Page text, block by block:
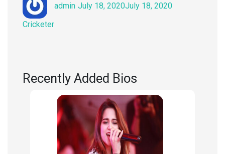
admin
on
July 18, 2020July 18, 2020
Cricketer
Recently Added Bios